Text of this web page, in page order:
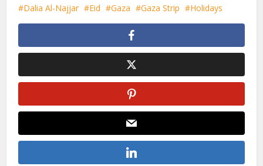
Dalia Al-Najjar Eid Gaza Gaza Strip Holidays